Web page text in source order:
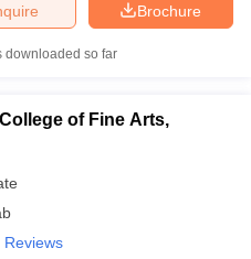
Brochure
downloaded so far
of Fine Arts,
Reviews